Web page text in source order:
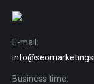
E-mail:
Business time: